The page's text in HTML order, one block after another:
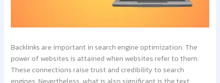
Backlinks are important in search engine optimization. The
power of websites is attained when websites refer to them.
These connections raise trust and credibility to search